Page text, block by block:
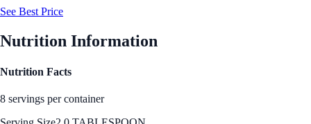
See Best Price
Nutrition Information
Nutrition Facts
8 servings per container